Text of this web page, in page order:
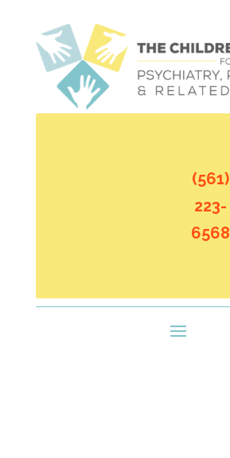
(561)
223-
6568